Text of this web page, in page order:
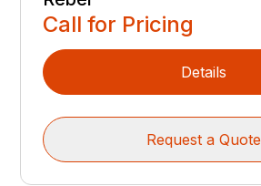
Call for Pricing
Details
Request a Quote